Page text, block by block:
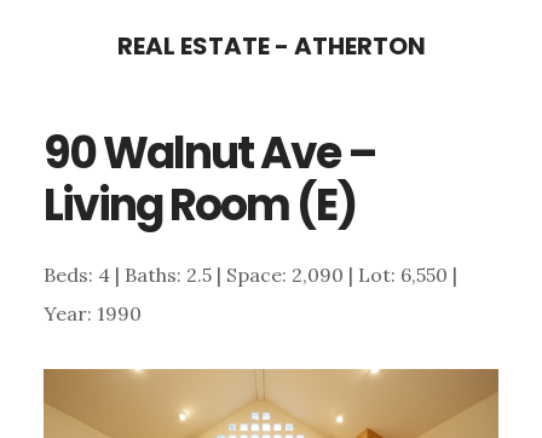
content
sidebar
REAL ESTATE - ATHERTON
90 Walnut Ave –
Living Room (E)
Beds: 4 | Baths: 2.5 | Space: 2,090 | Lot: 6,550 |
Year: 1990